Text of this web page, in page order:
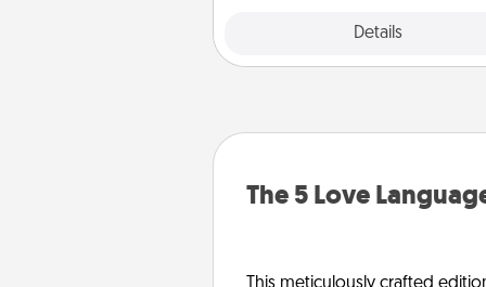
Details
The 5 Love
This meticulously crafted